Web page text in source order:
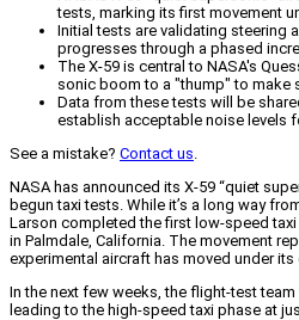
tests, marking its first movement
Initial tests are validating steering
progresses through a phased
The X-59 is central to NASA's
sonic boom to a "thump" to make
Data from these tests will be
establish acceptable noise levels
See a mistake? Contact us
NASA has announced its X-59 “quiet
begun taxi tests. While it’s a long way
Larson completed the first low-speed taxi
in Palmdale, California. The movement
experimental aircraft has moved under its
In the next few weeks, the flight-test
leading to the high-speed taxi phase at